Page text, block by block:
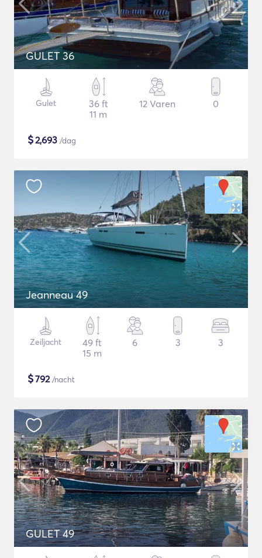
GULET 36
Gulet
36 ft
11 m
12 Varen 0
$2,693 /dag
Jeanneau 49
Zeiljacht
49 ft
15 m
6 3 3
$792/nacht
GULET 49